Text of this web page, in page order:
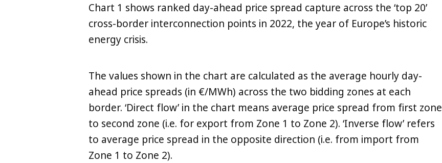
Chart 1 shows ranked day-ahead price spread capture across the ‘top 20’
cross-border interconnection points in 2022, the year of Europe’s historic
energy crisis.
The values shown in the chart are calculated as the average hourly day-
ahead price spreads (in €/MWh) across the two bidding zones at each
border. ‘Direct flow’ in the chart means average price spread from first zone
to second zone (i.e. for export from Zone 1 to Zone 2). ‘Inverse flow’ refers
to average price spread in the opposite direction (i.e. from import from
Zone 1 to Zone 2).